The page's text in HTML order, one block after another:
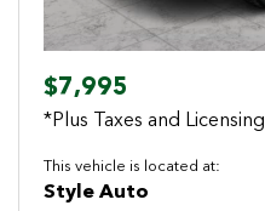
$7,995
*Plus Taxes and Licensing
This vehicle is located at:
Style Auto